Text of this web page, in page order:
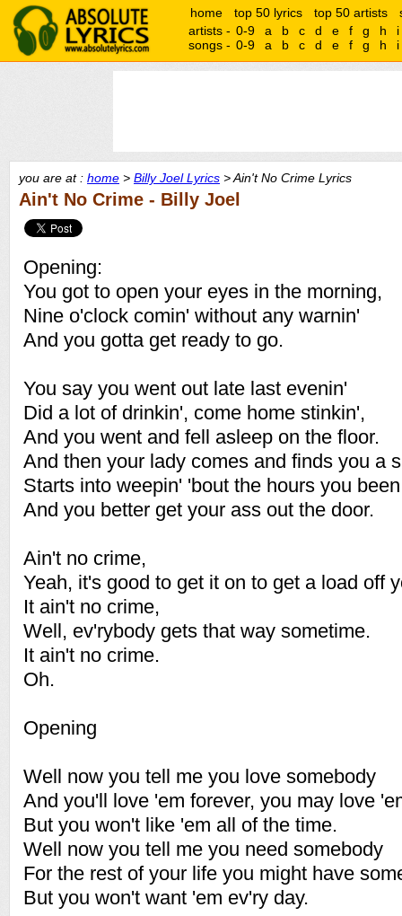
home top 50 lyrics top 50 artists
artists - 0-9 a b c d e f g h
i
songs - 0-9 a b c d e f g h i
you are at : home > Billy Joel Lyrics > Ain't No Crime Lyrics
Ain't No Crime - Billy Joel
Opening:
You got to open your eyes in the morning,
Nine o'clock comin' without any warnin'
And you gotta get ready to go.
You say you went out late last evenin'
Did a lot of drinkin', come home stinkin',
And you went and fell asleep on the floor.
And then your lady comes and finds you a
Starts into weepin' 'bout the hours you
And you better get your ass out the door.
Ain't no crime,
Yeah, it's good to get it on to get a load off
It ain't no crime,
Well, ev'rybody gets that way sometime.
It ain't no crime.
Oh.
Opening
Well now you tell me you love somebody
And you'll love 'em forever, you may love
But you won't like 'em all of the time.
Well now you tell me you need somebody
For the rest of your life you might have
But you won't want 'em ev'ry day.